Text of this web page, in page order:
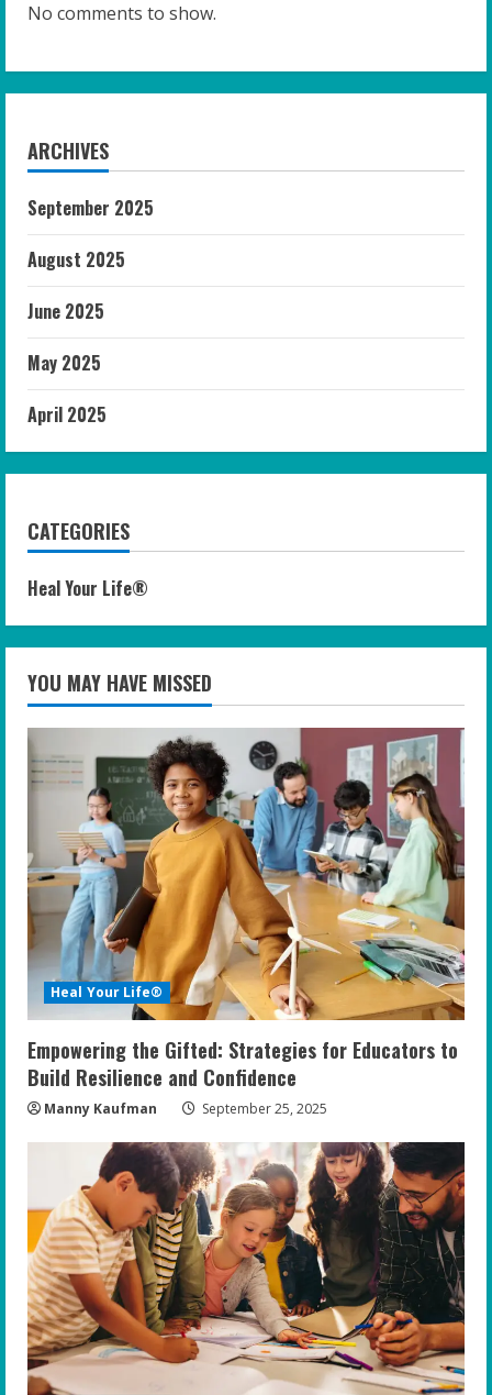
No comments to show.
ARCHIVES
September 2025
August 2025
June 2025
May 2025
April 2025
CATEGORIES
Heal Your Life®
YOU MAY HAVE MISSED
Heal Your Life®
Empowering the Gifted: Strategies for Educators to
Build Resilience and Confidence
Manny Kaufman September 25, 2025